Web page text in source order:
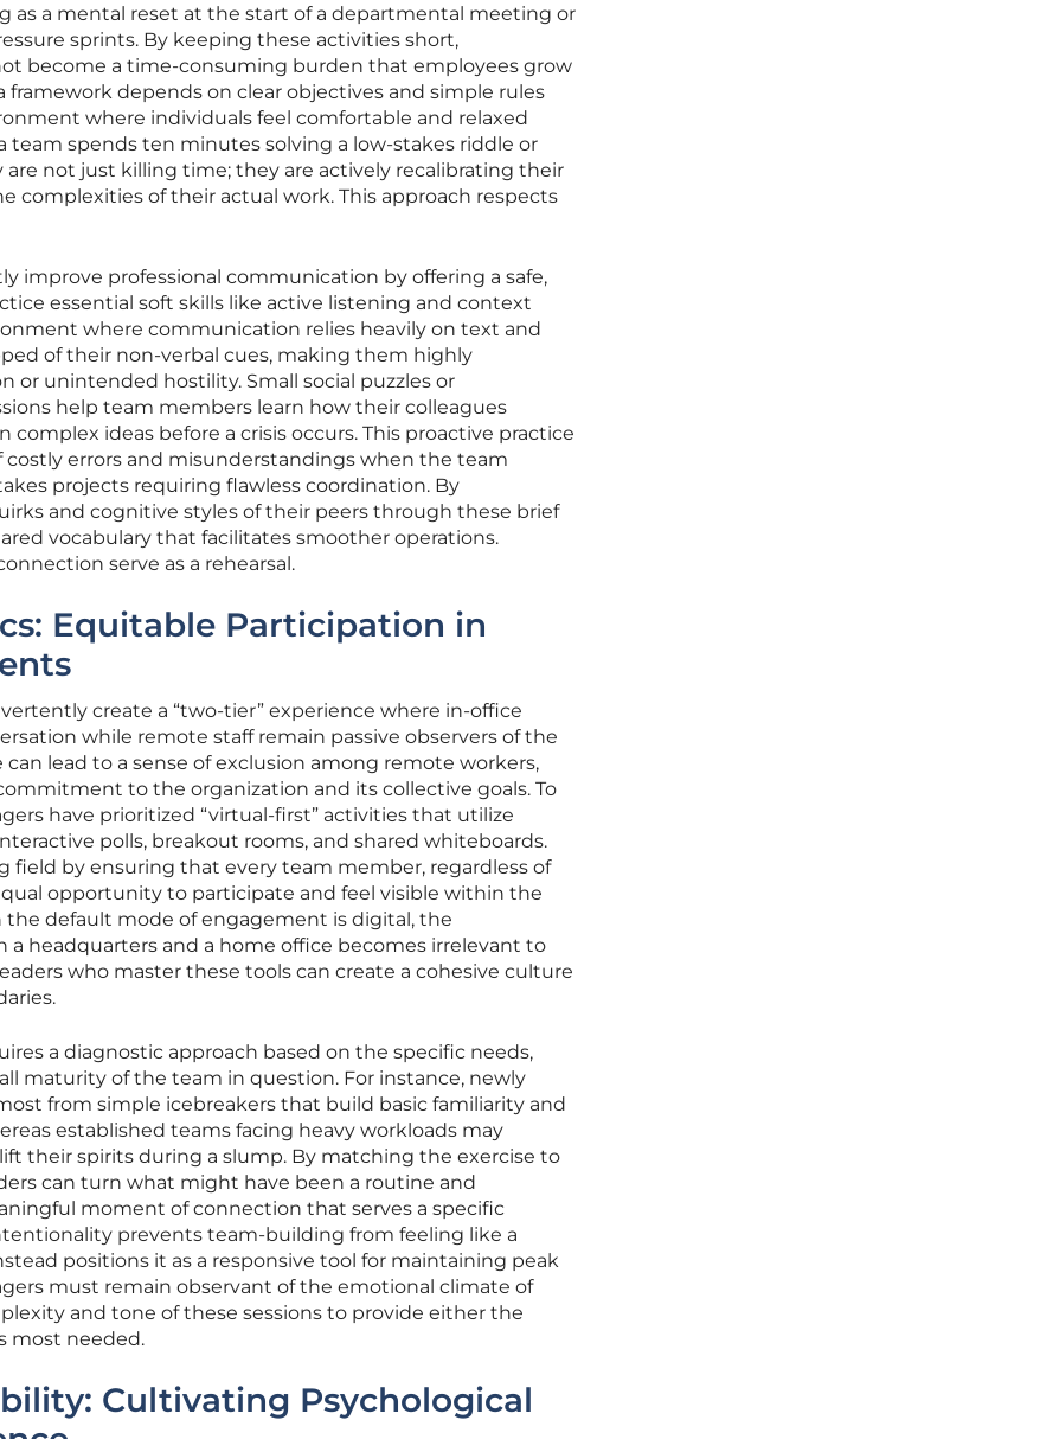
as a mental reset at the start of a departmental meeting or
sprints. By keeping these activities short,
become a time-consuming burden that employees grow
framework depends on clear objectives and simple rules
where individuals feel comfortable and relaxed
team spends ten minutes solving a low-stakes riddle or
are not just killing time; they are actively recalibrating their
complexities of their actual work. This approach respects
improve professional communication by offering a safe,
essential soft skills like active listening and context
where communication relies heavily on text and
of their non-verbal cues, making them highly
or unintended hostility. Small social puzzles or
help team members learn how their colleagues
complex ideas before a crisis occurs. This proactive practice
errors and misunderstandings when the team
projects requiring flawless coordination. By
and cognitive styles of their peers through these brief
vocabulary that facilitates smoother operations.
serve as a rehearsal.
Equitable Participation in
create a “two-tier” experience where in-office
while remote staff remain passive observers of the
lead to a sense of exclusion among remote workers,
to the organization and its collective goals. To
have prioritized “virtual-first” activities that utilize
polls, breakout rooms, and shared whiteboards.
field by ensuring that every team member, regardless of
opportunity to participate and feel visible within the
default mode of engagement is digital, the
a headquarters and a home office becomes irrelevant to
who master these tools can create a cohesive culture
a diagnostic approach based on the specific needs,
maturity of the team in question. For instance, newly
from simple icebreakers that build basic familiarity and
established teams facing heavy workloads may
their spirits during a slump. By matching the exercise to
can turn what might have been a routine and
moment of connection that serves a specific
prevents team-building from feeling like a
positions it as a responsive tool for maintaining peak
must remain observant of the emotional climate of
and tone of these sessions to provide either the
most needed.
Cultivating Psychological